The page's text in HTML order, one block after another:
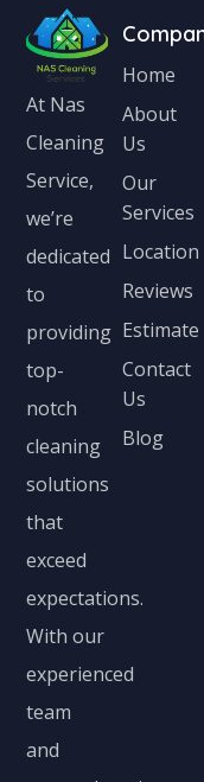
At Nas
Cleaning
Service,
we’re
dedicated
to
providing
top-
notch
cleaning
solutions
that
exceed
expectations.
With our
experienced
team
and
Home
About
Us
Our
Services
Location
Reviews
Estimate
Contact
Us
Blog